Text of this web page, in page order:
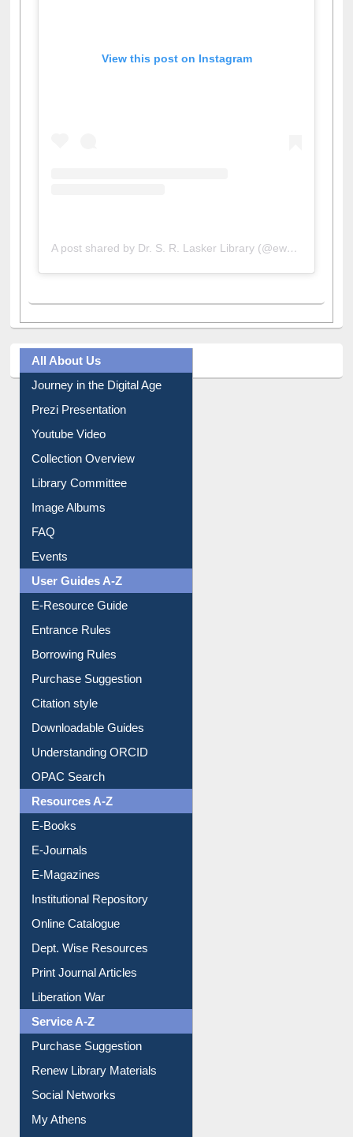
All About Us
Journey in the Digital Age
Prezi Presentation
Youtube Video
Collection Overview
Library Committee
Image Albums
FAQ
Events
User Guides A-Z
E-Resource Guide
Entrance Rules
Borrowing Rules
Purchase Suggestion
Citation style
Downloadable Guides
Understanding ORCID
OPAC Search
Resources A-Z
E-Books
E-Journals
E-Magazines
Institutional Repository
Online Catalogue
Dept. Wise Resources
Print Journal Articles
Liberation War
Service A-Z
Purchase Suggestion
Renew Library Materials
Social Networks